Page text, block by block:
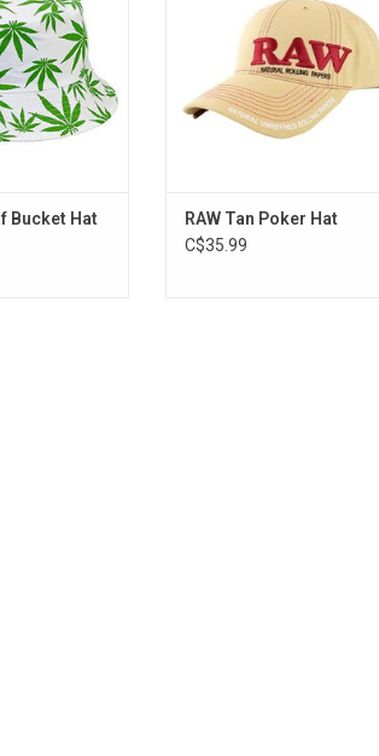
Bucket Hat
RAW Tan Poker Hat
C$35.99